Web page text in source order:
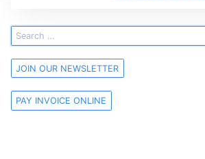
JOIN OUR NEWSLETTER
PAY INVOICE ONLINE